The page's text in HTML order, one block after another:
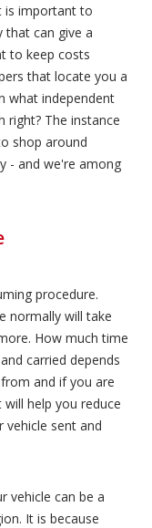
is important to
that can give a
to keep costs
that locate you a
what independent
right? The instance
shop around
- and we're among
procedure.
normally will take
How much time
carried depends
and if you are
help you reduce
sent and
vehicle can be a
It is because